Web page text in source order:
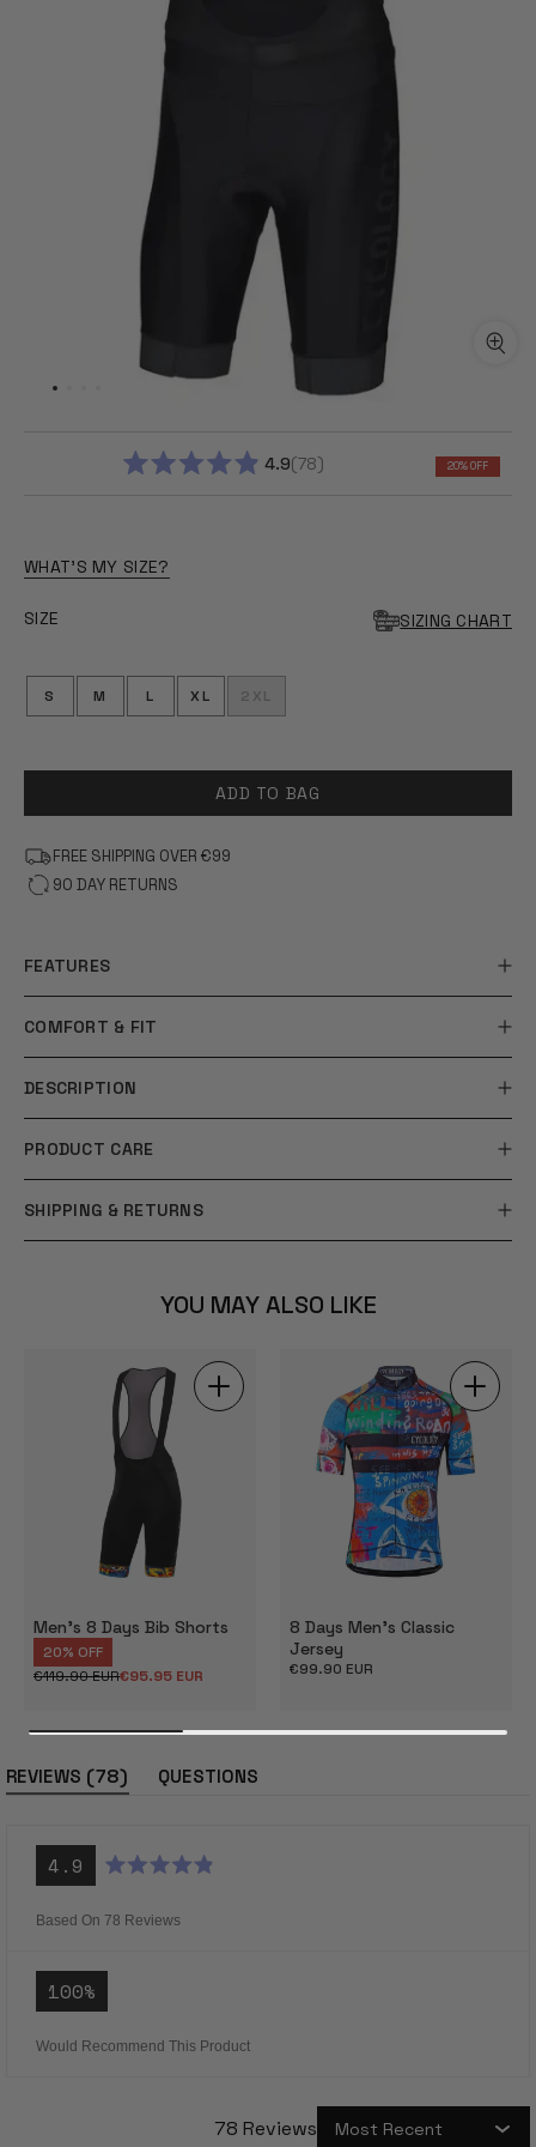
4.9 78 20% OFF
WHAT'S MY SIZE?
SIZE SIZING CHART
S M L XL 2XL
ADD TO BAG
FREE SHIPPING OVER €99
90 DAY RETURNS
FEATURES
COMFORT & FIT
DESCRIPTION
PRODUCT CARE
SHIPPING & RETURNS
YOU MAY ALSO LIKE
Men's 8 Days Bib Shorts
20% OFF
Regular
€119.90 EUR
Sale
€95.95 EUR
8 Days Men's Classic
Jersey
Regular
€99.90 EUR
4.9
out
Based On 78 Reviews
100%
Would Recommend This Product
REVIEWS 78
(tab
expanded)
QUESTIONS
78 Reviews